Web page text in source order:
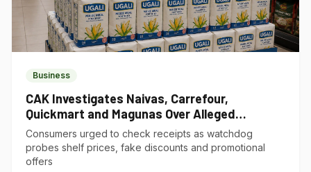
Business
CAK Investigates Naivas, Carrefour,
Quickmart and Magunas Over Alleged
Misleading Pricing
Consumers urged to check receipts as watchdog
probes shelf prices, fake discounts and promotional
offers